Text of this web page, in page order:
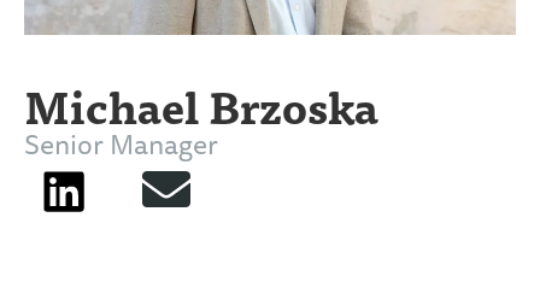
Michael Brzoska
Senior Manager